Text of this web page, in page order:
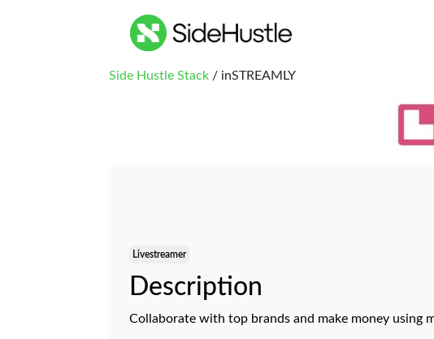
Side Hustle Stack / inSTREAMLY
Livestreamer
Description
Collaborate with top brands and make money using